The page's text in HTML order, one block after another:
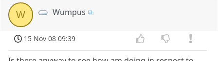
W Wumpus
15 Nov 08 09:39